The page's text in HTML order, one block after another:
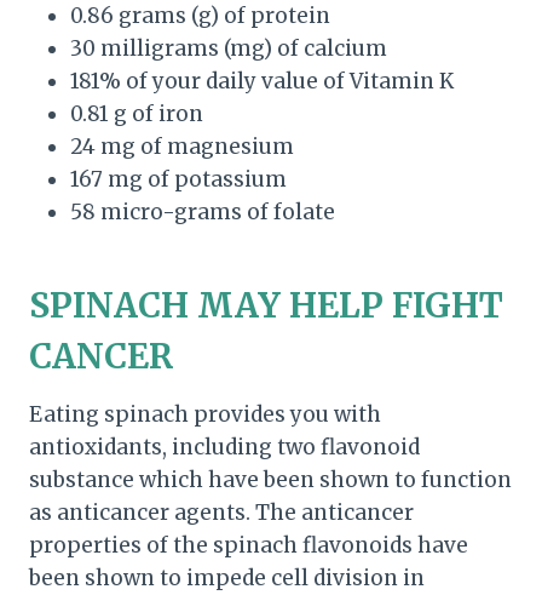
0.86 grams (g) of protein
30 milligrams (mg) of calcium
181% of your daily value of Vitamin K
0.81 g of iron
24 mg of magnesium
167 mg of potassium
58 micro-grams of folate
SPINACH MAY HELP FIGHT
CANCER
Eating spinach provides you with
antioxidants, including two flavonoid
substance which have been shown to function
as anticancer agents. The anticancer
properties of the spinach flavonoids have
been shown to impede cell division in